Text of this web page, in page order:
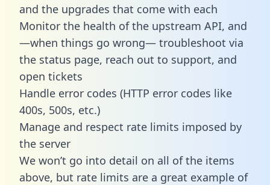
and the upgrades that come with each
Monitor the health of the upstream API, and
—when things go wrong— troubleshoot via
the status page, reach out to support, and
open tickets
Handle error codes (HTTP error codes like
400s, 500s, etc.)
Manage and respect rate limits imposed by
the server
We won’t go into detail on all of the items
above, but rate limits are a great example of